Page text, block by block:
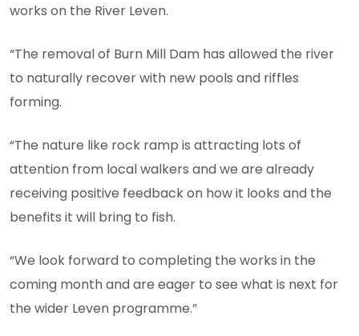
works on the River Leven.
“The removal of Burn Mill Dam has allowed the river
to naturally recover with new pools and riffles
forming.
“The nature like rock ramp is attracting lots of
attention from local walkers and we are already
receiving positive feedback on how it looks and the
benefits it will bring to fish.
“We look forward to completing the works in the
coming month and are eager to see what is next for
the wider Leven programme.”